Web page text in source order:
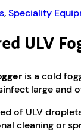
,Speciality
ULV
is a cold
large and
of ULV
cleaning or